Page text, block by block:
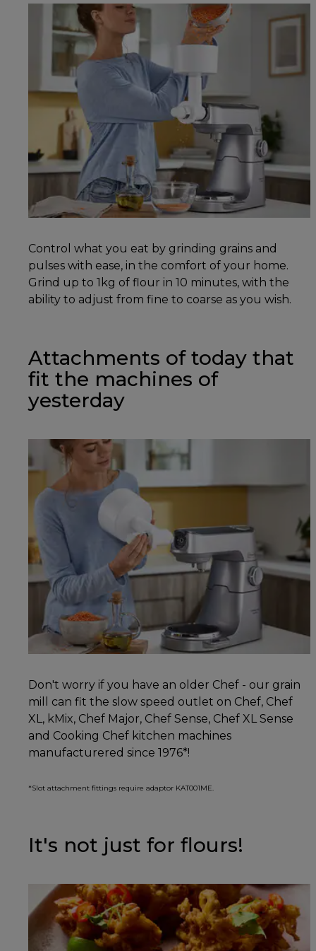
Control what you eat by grinding grains and
pulses with ease, in the comfort of your home.
Grind up to 1kg of flour in 10 minutes, with the
ability to adjust from fine to coarse as you wish.
Attachments of today that
fit the machines of
yesterday
Don't worry if you have an older Chef - our grain
mill can fit the slow speed outlet on Chef, Chef
XL, kMix, Chef Major, Chef Sense, Chef XL Sense
and Cooking Chef kitchen machines
manufacturered since 1976*!
*Slot attachment fittings require adaptor KAT001ME.
It's not just for flours!